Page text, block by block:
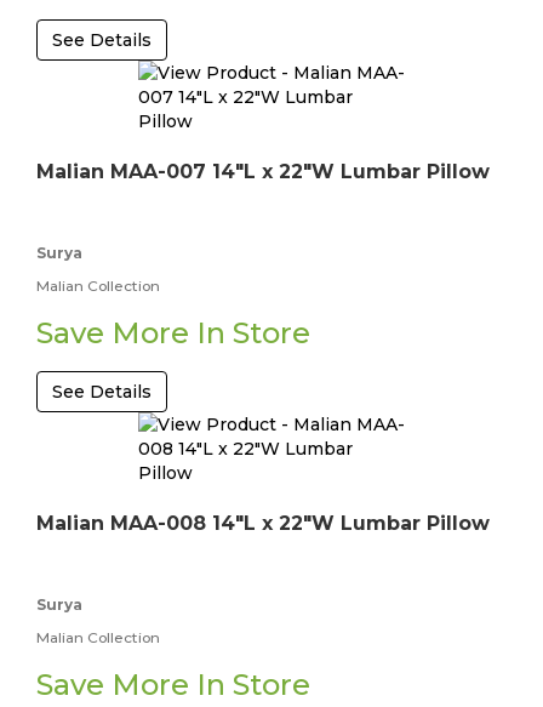
See Details
Malian MAA-007 14"L x 22"W Lumbar Pillow
Surya
Malian Collection
Save More In Store
See Details
Malian MAA-008 14"L x 22"W Lumbar Pillow
Surya
Malian Collection
Save More In Store